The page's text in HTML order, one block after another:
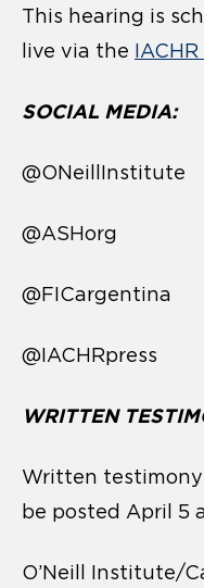
This hearing is
live via the
SOCIAL MEDIA:
@ONeillInstitute
@ASHorg
@FICargentina
@IACHRpress
WRITTEN
Written
be posted April 5
O’Neill Institute/